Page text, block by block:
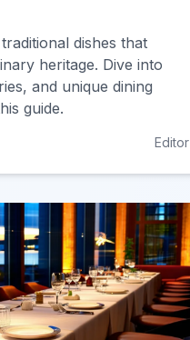
dishes that
heritage. Dive into
and unique dining
guide.
Editor